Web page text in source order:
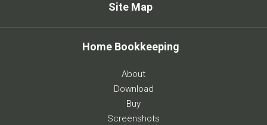
Site Map
Home Bookkeeping
About
Download
Buy
Screenshots